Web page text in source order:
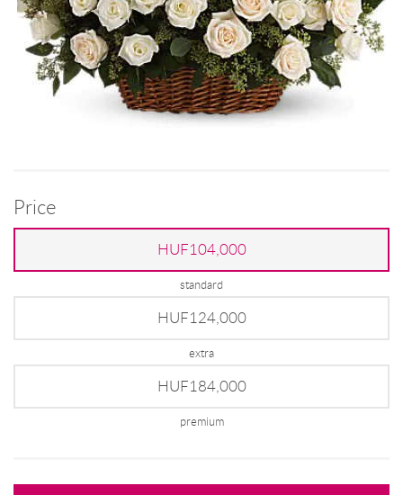
Price
HUF104,000
standard
HUF124,000
extra
HUF184,000
premium